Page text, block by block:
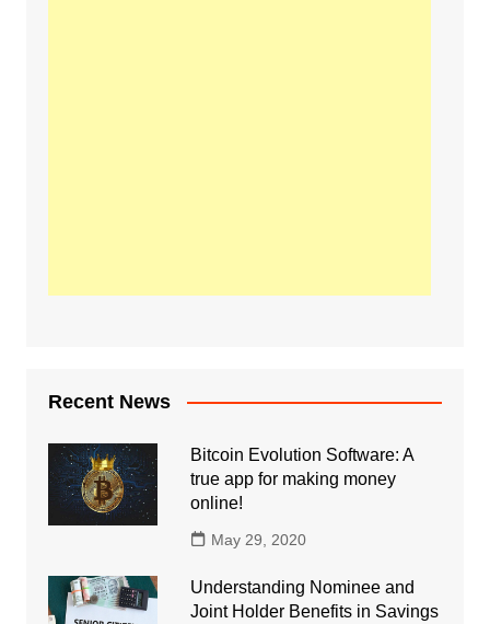
Recent News
Bitcoin Evolution Software: A
true app for making money
online!
May 29, 2020
Understanding Nominee and
Joint Holder Benefits in Savings